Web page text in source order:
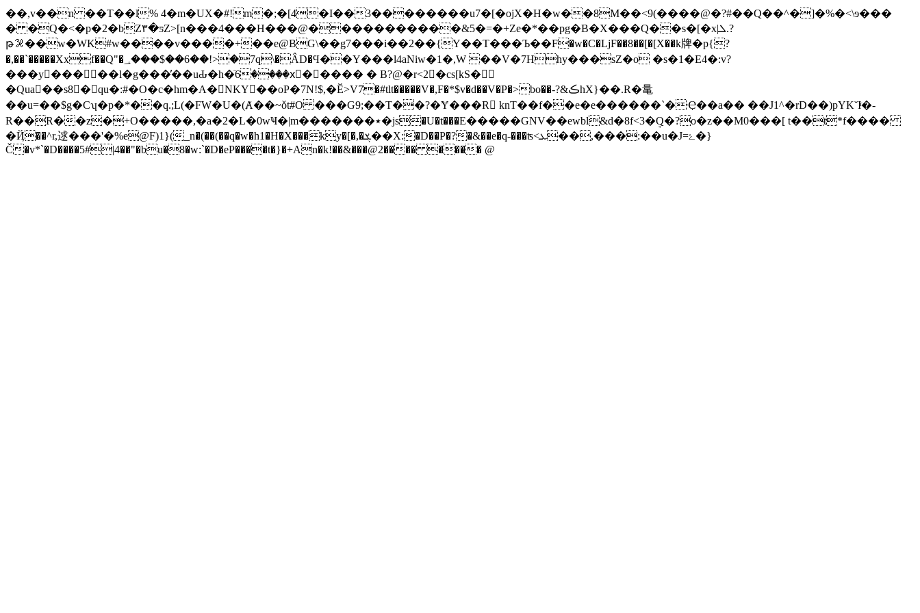
��,v��n ��T��l% 4�m�UX�#!m�;�[4�I��3��������u7�[�ojX�H�w��8M��<9(����@�?#��Q��^�]�%�<\ɘ���
� �Q�<�p�2�bZ۳�ƽZ>[n���4���H���@�����������&5�=�+Ze�*��pg�B�X���Q��s�[�x|ܠ.?
թ𖪁��w�WK#w����v����+��e@BG\��g7���i��2��{Y��T���Ъ��F�w�C�LjF��8��[�[X��k牌�p{?
�,��`�����Xxf��Q"�؀���$��6��!>�7q\�ÂD�Ϥ��Y���l4aNiw�1�,W ��V�7Hhy���sZ�o �s�1�E4�:v?
���y򩲓��� ��l�g���̓��uԂ�h�ٙ6����xَ����� � B?@�r<2 �cs[kS�
�Qua��s8�qu�:#�O�c�hm�A�NKY��oP�7N!$,�Ӗ>V7�#tlt�����V�,F�*$v�d��V�P�>bo��-?&ڪhX}��.R�鼌
��u=��$g�Cʮ�p�*��q.;L(�FW�U�(Ⱥ��~ǒt#O ���G9;��T��?�Ɏ���R knT��f��e�e������`�Ҿ��a�� ��J1^�rD��)pYK˘Iͬ�-
R��R��z�+O�����,�a�2�L�0wҸ�|m�������٭�js�U�t���Ε�����GNV��ewbl&d�8f<3�ܱQ�?o�z��M0���[ t��t*f����
�Ҋ��^r,逑���'�%e@F)1}(_n�(��(��q�w�h1�H�X���ky�[�,�ܮ��X:�D��P�?�&��e�q-���ʦ<ܥ��,���:��u�J=ۓ�}
Č�v*`�D����5#|4��"�bu�8�w:`�D�eP����t�}�+An�k!��&���@2���� ���� @